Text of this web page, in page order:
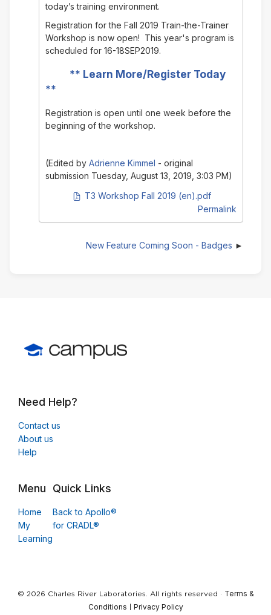
today’s training environment.
Registration for the Fall 2019 Train-the-Trainer
Workshop is now open! This year's program is
scheduled for 16-18SEP2019.
** Learn More/Register Today
**
Registration is open until one week before the
beginning of the workshop.
(Edited by Adrienne Kimmel - original
submission Tuesday, August 13, 2019, 3:03 PM)
PDF document
T3 Workshop Fall 2019 (en).pdf
Permalink
New Feature Coming Soon - Badges
Need Help?
Contact us
About us
Help
Menu
Home
My
Learning
Quick Links
Back to Apollo®
for CRADL®
© 2026 Charles River Laboratories. All rights reserved · Terms &
Conditions
Privacy Policy